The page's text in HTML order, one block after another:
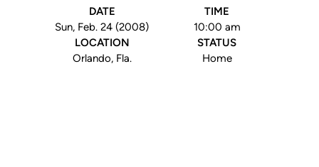
DATE
Sun, Feb. 24 (2008)
TIME
10:00 am
LOCATION
Orlando, Fla.
STATUS
Home